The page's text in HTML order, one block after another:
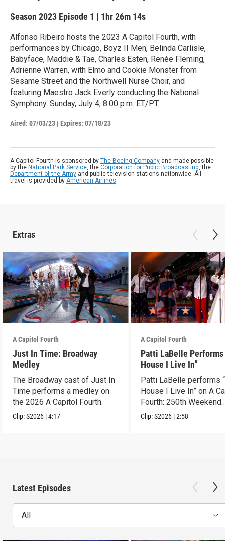
Season 2023 Episode 1 | 1hr 26m 14s
Alfonso Ribeiro hosts the 2023 A Capitol Fourth, with
performances by Chicago, Boyz II Men, Belinda Carlisle,
Babyface, Maddie & Tae, Charles Esten, Renée Fleming,
Adrienne Warren, with Elmo and Cookie Monster from
Sesame Street and the Northwell Nurse Choir, and
featuring Maestro Jack Everly conducting the National
Symphony. Sunday, July 4, 8:00 p.m. ET/PT.
Aired: 07/03/23 | Expires: 07/18/23
A Capitol Fourth is sponsored by The Boeing Company and made possible
by the National Park Service, the Corporation for Public Broadcasting, the
Department of the Army and public television stations nationwide. All
travel is provided by American Airlines.
Extras
A Capitol Fourth
Just In Time: Broadway
Medley
The Broadway cast of Just In
Time performs a medley on
the 2026 A Capitol Fourth.
Clip:S2026 |4:17
A Capitol Fourth
Patti LaBelle Performs
House I Live In”
Patti LaBelle performs
House I Live In” on A
Fourth: 250th Weekend
Celebration.
Clip:S2026 |2:58
Latest Episodes
All